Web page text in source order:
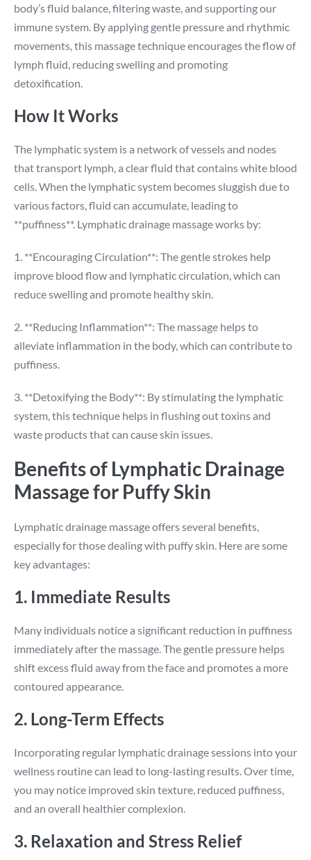
body’s fluid balance, filtering waste, and supporting our
immune system. By applying gentle pressure and rhythmic
movements, this massage technique encourages the flow of
lymph fluid, reducing swelling and promoting
detoxification.
How It Works
The lymphatic system is a network of vessels and nodes
that transport lymph, a clear fluid that contains white blood
cells. When the lymphatic system becomes sluggish due to
various factors, fluid can accumulate, leading to
**puffiness**. Lymphatic drainage massage works by:
1. **Encouraging Circulation**: The gentle strokes help
improve blood flow and lymphatic circulation, which can
reduce swelling and promote healthy skin.
2. **Reducing Inflammation**: The massage helps to
alleviate inflammation in the body, which can contribute to
puffiness.
3. **Detoxifying the Body**: By stimulating the lymphatic
system, this technique helps in flushing out toxins and
waste products that can cause skin issues.
Benefits of Lymphatic Drainage
Massage for Puffy Skin
Lymphatic drainage massage offers several benefits,
especially for those dealing with puffy skin. Here are some
key advantages:
1. Immediate Results
Many individuals notice a significant reduction in puffiness
immediately after the massage. The gentle pressure helps
shift excess fluid away from the face and promotes a more
contoured appearance.
2. Long-Term Effects
Incorporating regular lymphatic drainage sessions into your
wellness routine can lead to long-lasting results. Over time,
you may notice improved skin texture, reduced puffiness,
and an overall healthier complexion.
3. Relaxation and Stress Relief